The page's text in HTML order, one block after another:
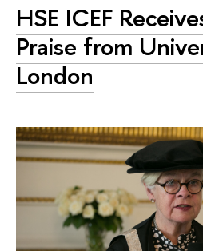
HSE ICEF
Praise from
London